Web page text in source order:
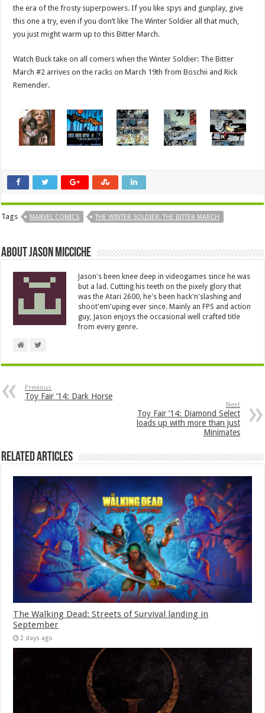
the era of the frosty superpowers. If you like spys and gunplay, give
this one a try, even if you don’t like The Winter Soldier all that much,
you just might warm up to this Bitter March.
Watch Buck take on all comers when the Winter Soldier: The Bitter
March #2 arrives on the racks on March 19th from Boschii and Rick
Remender.
Tags MARVEL COMICS THE WINTER SOLDIER: THE BITTER MARCH
About Jason Micciche
Jason's been knee deep in videogames since he was
but a lad. Cutting his teeth on the pixely glory that
was the Atari 2600, he's been hack'n'slashing and
shoot'em'uping ever since. Mainly an FPS and action
guy, Jason enjoys the occasional well crafted title
from every genre.
Previous
Toy Fair ’14: Dark Horse
Next
Toy Fair ’14: Diamond Select
loads up with more than just
Minimates
Related Articles
The Walking Dead: Streets of Survival landing in
September
2 days ago